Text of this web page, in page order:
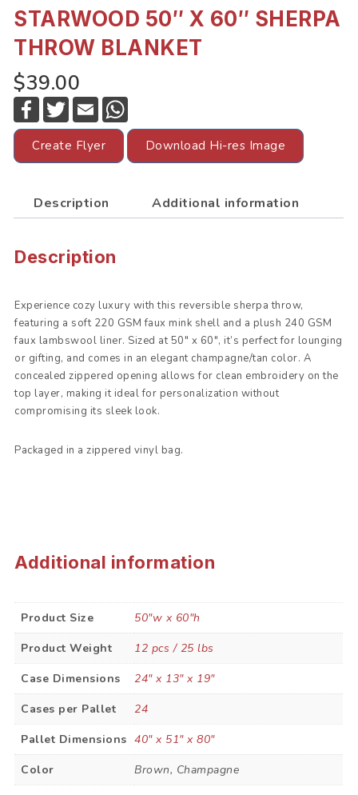
STARWOOD 50″ X 60″ SHERPA
THROW BLANKET
$39.00
F
a
c
e
b
o
T
w
i
t
t
e
E
m
a
i
l
a
t
s
A
Create Flyer Download Hi-res Image
Description Additional information
Description
Experience cozy luxury with this reversible sherpa throw,
featuring a soft 220 GSM faux mink shell and a plush 240 GSM
faux lambswool liner. Sized at 50″ x 60″, it’s perfect for lounging
or gifting, and comes in an elegant champagne/tan color. A
concealed zippered opening allows for clean embroidery on the
top layer, making it ideal for personalization without
compromising its sleek look.
Packaged in a zippered vinyl bag.
Additional information
Product Size
50"w x 60"h
Product Weight
12 pcs / 25 lbs
Case Dimensions
24" x 13" x 19"
Cases per Pallet
24
Pallet Dimensions 40" x 51" x 80"
Color
Brown, Champagne